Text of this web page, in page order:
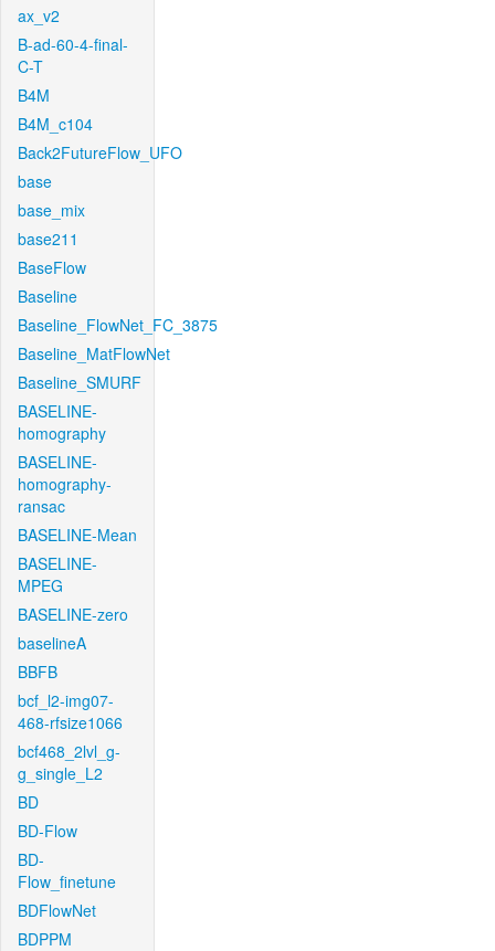
ax_v2
B-ad-60-4-final-
C-T
B4M
B4M_c104
Back2FutureFlow_UFO
base
base_mix
base211
BaseFlow
Baseline
Baseline_FlowNet_FC_3875
Baseline_MatFlowNet
Baseline_SMURF
BASELINE-
homography
BASELINE-
homography-
ransac
BASELINE-Mean
BASELINE-
MPEG
BASELINE-zero
baselineA
BBFB
bcf_l2-img07-
468-rfsize1066
bcf468_2lvl_g-
g_single_L2
BD
BD-Flow
BD-
Flow_finetune
BDFlowNet
BDPPM